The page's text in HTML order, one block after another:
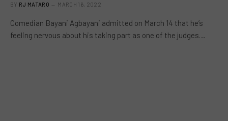
BY RJ MATARO MARCH 16, 2022
Comedian Bayani Agbayani admitted on March 14 that he’s
feeling nervous about his taking part as one of the judges…